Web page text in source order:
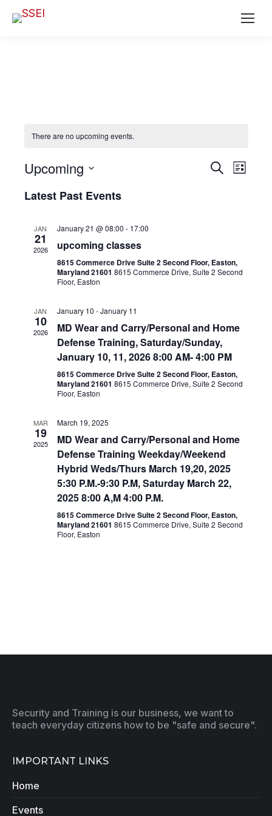
There are no upcoming events.
Search
List
Upcoming
date.
Latest Past Events
JAN
21
2026
January 21 @ 08:00 - 17:00
upcoming classes
8615 Commerce Drive Suite 2 Second Floor, Easton,
Maryland 21601 8615 Commerce Drive, Suite 2 Second
Floor, Easton
JAN
10
2026
January 10 -January 11
MD Wear and Carry/Personal and Home
Defense Training, Saturday/Sunday,
January 10, 11, 2026 8:00 AM- 4:00 PM
8615 Commerce Drive Suite 2 Second Floor, Easton,
Maryland 21601 8615 Commerce Drive, Suite 2 Second
Floor, Easton
MAR
19
2025
March 19, 2025
MD Wear and Carry/Personal and Home
Defense Training Weekday/Weekend
Hybrid Weds/Thurs March 19,20, 2025
5:30 P.M.-9:30 P.M, Saturday March 22,
2025 8:00 A,M 4:00 P.M.
8615 Commerce Drive Suite 2 Second Floor, Easton,
Maryland 21601 8615 Commerce Drive, Suite 2 Second
Floor, Easton
Security and Training is our business, we want to
teach everyday citizens how to be "safe and secure".
IMPORTANT LINKS
Home
Events